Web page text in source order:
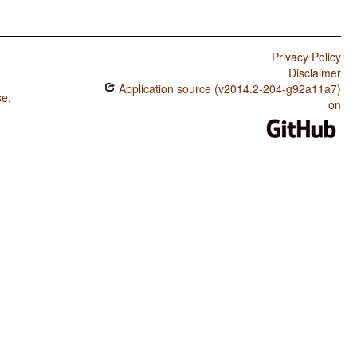
.
Privacy Policy
Disclaimer
Application source (v2014.2-204-g92a11a7)
on